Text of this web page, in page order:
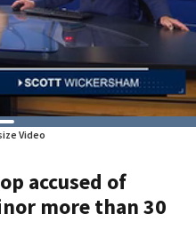
Video
accused of
more than 30